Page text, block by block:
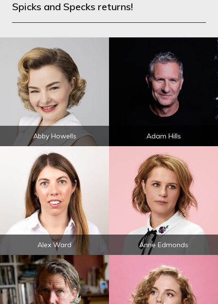
Spicks and Specks returns!
Abby Howells Adam Hills
Alex Ward Anne Edmonds